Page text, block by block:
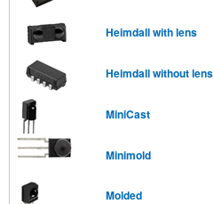
Heimdall with lens
Heimdall without lens
MiniCast
Minimold
Molded